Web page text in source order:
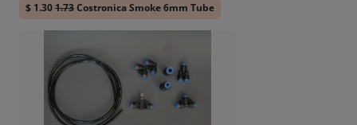
$ 1.301.73Costronica Smoke 6mm Tube